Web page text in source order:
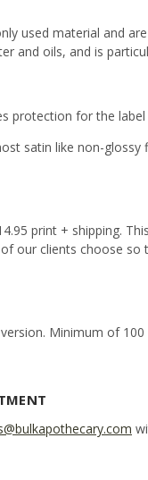
used material and
and oils, and is
protection for the label
satin like non-
print + shipping.
our clients choose
Minimum of